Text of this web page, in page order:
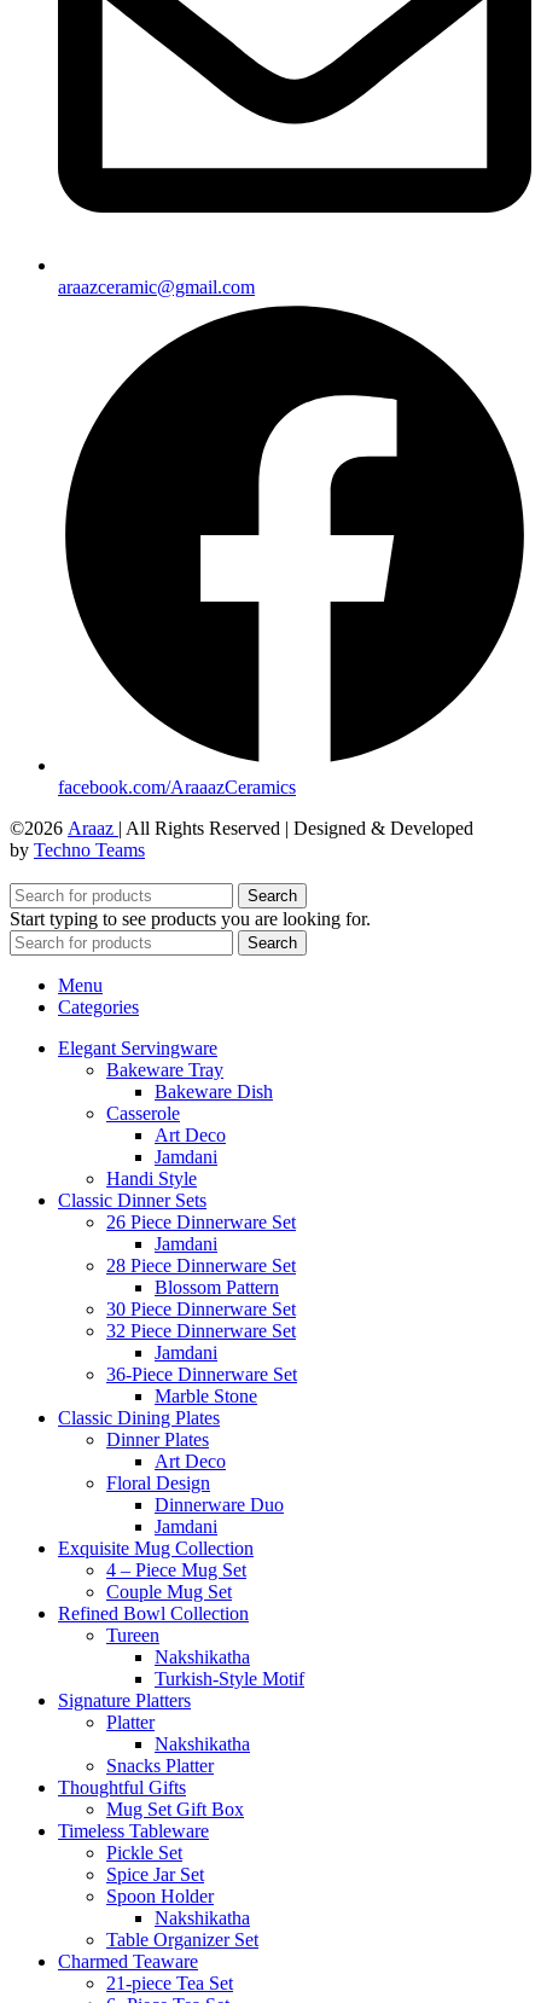
araazceramic@gmail.com
facebook.com/AraaazCeramics
©2026 Araaz | All Rights Reserved | Designed & Developed
by Techno Teams
Search
Start typing to see products you are looking for.
Search
Menu
Categories
Elegant Servingware
Bakeware Tray
Bakeware Dish
Casserole
Art Deco
Jamdani
Handi Style
Classic Dinner Sets
26 Piece Dinnerware Set
Jamdani
28 Piece Dinnerware Set
Blossom Pattern
30 Piece Dinnerware Set
32 Piece Dinnerware Set
Jamdani
36-Piece Dinnerware Set
Marble Stone
Classic Dining Plates
Dinner Plates
Art Deco
Floral Design
Dinnerware Duo
Jamdani
Exquisite Mug Collection
4 – Piece Mug Set
Couple Mug Set
Refined Bowl Collection
Tureen
Nakshikatha
Turkish-Style Motif
Signature Platters
Platter
Nakshikatha
Snacks Platter
Thoughtful Gifts
Mug Set Gift Box
Timeless Tableware
Pickle Set
Spice Jar Set
Spoon Holder
Nakshikatha
Table Organizer Set
Charmed Teaware
21-piece Tea Set